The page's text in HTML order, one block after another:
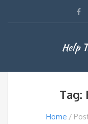
Help
Tag:
Home